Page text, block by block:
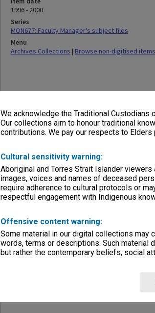
We acknowledge the Traditional Custodians
Our collections aim to honour traditional
contributions. We pay our respects to Elders
Cultural sensitivity warning:
Aboriginal and Torres Strait Islander
images, voices and names of deceased
require adherence to cultural protocols or
respectful engagement with Indigenous
Offensive content warning:
Some material in our digital collections may
words, terms or descriptions. Such material
but rather the contemporary beliefs, social
1996 - 2000
Series
MON677: Faculty Manager's subject files
Menu
Archives Collections | Browse non-digitised items